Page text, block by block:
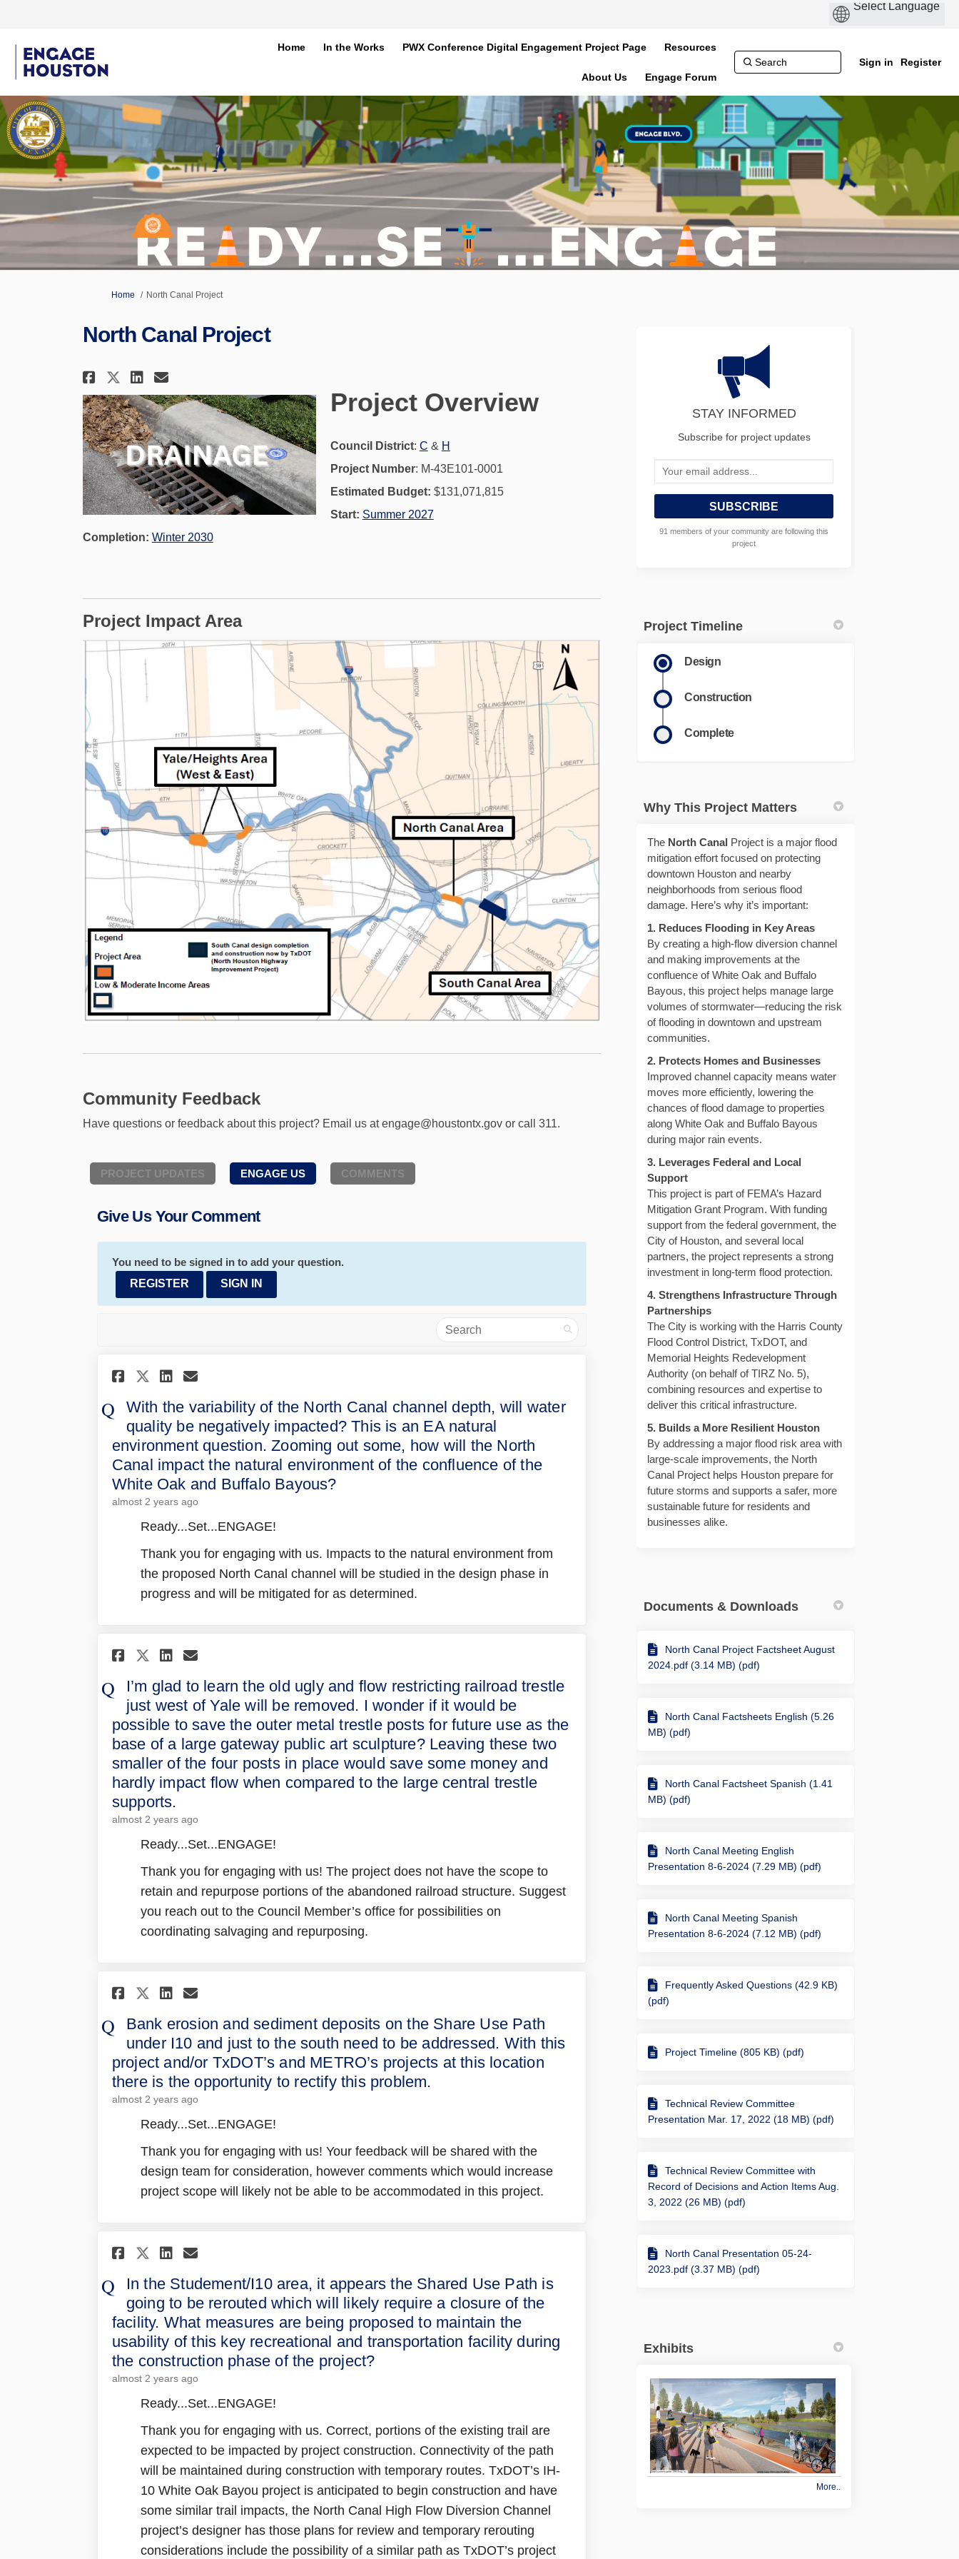
Home In the Works PWX Conference Digital Engagement Project Page Resources
About Us Engage Forum
Sign in Register
You are here:
Home North Canal Project
North Canal Project
Share North Canal Project on Facebook
Share North Canal Project on X (formerly Twitter)
Share North Canal Project on Linkedin
Email North Canal Project link
Project Overview
Council District: C(External link)
& H(External link)
Project Number: M-43E101-0001
Estimated Budget: $131,071,815
Start: Summer 2027
Completion: Winter 2030
Project Impact Area
Community Feedback
Have questions or feedback about this project? Email us at engage@houstontx.gov or call 311.
PROJECT UPDATES ENGAGE US COMMENTS
Give Us Your Comment
You need to be signed in to add your question.
REGISTER
SIGN IN
Search
Share With the variability of the North Canal channel depth, will water quality be
Share With the variability of the North Canal channel depth, will water quality be
Share With the variability of the North Canal channel depth, will water quality be
Email With the variability of the North Canal channel depth, will water quality be
With the variability of the North Canal channel depth, will water
quality be negatively impacted? This is an EA natural
environment question. Zooming out some, how will the North
Canal impact the natural environment of the confluence of the
White Oak and Buffalo Bayous?
almost 2 years ago
Ready...Set...ENGAGE!
Thank you for engaging with us. Impacts to the natural environment from
the proposed North Canal channel will be studied in the design phase in
progress and will be mitigated for as determined.
Share I’m glad to learn the old ugly and flow restricting railroad trestle just west of
Share I’m glad to learn the old ugly and flow restricting railroad trestle just west of
Share I’m glad to learn the old ugly and flow restricting railroad trestle just west
Email I’m glad to learn the old ugly and flow restricting railroad trestle just west
I’m glad to learn the old ugly and flow restricting railroad trestle
just west of Yale will be removed. I wonder if it would be
possible to save the outer metal trestle posts for future use as the
base of a large gateway public art sculpture? Leaving these two
smaller of the four posts in place would save some money and
hardly impact flow when compared to the large central trestle
supports.
almost 2 years ago
Ready...Set...ENGAGE!
Thank you for engaging with us! The project does not have the scope to
retain and repurpose portions of the abandoned railroad structure. Suggest
you reach out to the Council Member’s office for possibilities on
coordinating salvaging and repurposing.
Share Bank erosion and sediment deposits on the Share Use Path under I10 and just to
Share Bank erosion and sediment deposits on the Share Use Path under I10 and just
Share Bank erosion and sediment deposits on the Share Use Path under I10 and
Email Bank erosion and sediment deposits on the Share Use Path under I10 and
Bank erosion and sediment deposits on the Share Use Path
under I10 and just to the south need to be addressed. With this
project and/or TxDOT’s and METRO’s projects at this location
there is the opportunity to rectify this problem.
almost 2 years ago
Ready...Set...ENGAGE!
Thank you for engaging with us! Your feedback will be shared with the
design team for consideration, however comments which would increase
project scope will likely not be able to be accommodated in this project.
Share In the Studement/I10 area, it appears the Shared Use Path is going to be
Share In the Studement/I10 area, it appears the Shared Use Path is going to be
Share In the Studement/I10 area, it appears the Shared Use Path is going to be
Email In the Studement/I10 area, it appears the Shared Use Path is going to
In the Studement/I10 area, it appears the Shared Use Path is
going to be rerouted which will likely require a closure of the
facility. What measures are being proposed to maintain the
usability of this key recreational and transportation facility during
the construction phase of the project?
almost 2 years ago
Ready...Set...ENGAGE!
Thank you for engaging with us. Correct, portions of the existing trail are
expected to be impacted by project construction. Connectivity of the path
will be maintained during construction with temporary routes. TxDOT’s IH-
10 White Oak Bayou project is anticipated to begin construction and have
some similar trail impacts, the North Canal High Flow Diversion Channel
project’s designer has those plans for review and temporary rerouting
considerations include the possibility of a similar path as TxDOT’s project
STAY INFORMED
Subscribe for project updates
Your email address...
91 members of your community are following this
project
Project Timeline
Design
Construction
Complete
Why This Project Matters
The North Canal Project is a major flood
mitigation effort focused on protecting
downtown Houston and nearby
neighborhoods from serious flood
damage. Here’s why it’s important:
1. Reduces Flooding in Key Areas
By creating a high-flow diversion channel
and making improvements at the
confluence of White Oak and Buffalo
Bayous, this project helps manage large
volumes of stormwater—reducing the risk
of flooding in downtown and upstream
communities.
2. Protects Homes and Businesses
Improved channel capacity means water
moves more efficiently, lowering the
chances of flood damage to properties
along White Oak and Buffalo Bayous
during major rain events.
3. Leverages Federal and Local
Support
This project is part of FEMA’s Hazard
Mitigation Grant Program. With funding
support from the federal government, the
City of Houston, and several local
partners, the project represents a strong
investment in long-term flood protection.
4. Strengthens Infrastructure Through
Partnerships
The City is working with the Harris County
Flood Control District, TxDOT, and
Memorial Heights Redevelopment
Authority (on behalf of TIRZ No. 5),
combining resources and expertise to
deliver this critical infrastructure.
5. Builds a More Resilient Houston
By addressing a major flood risk area with
large-scale improvements, the North
Canal Project helps Houston prepare for
future storms and supports a safer, more
sustainable future for residents and
businesses alike.
Documents & Downloads
North Canal Project Factsheet August
2024.pdf (3.14 MB) (pdf)
North Canal Factsheets English (5.26
MB) (pdf)
North Canal Factsheet Spanish (1.41
MB) (pdf)
North Canal Meeting English
Presentation 8-6-2024 (7.29 MB) (pdf)
North Canal Meeting Spanish
Presentation 8-6-2024 (7.12 MB) (pdf)
Frequently Asked Questions (42.9 KB)
(pdf)
Project Timeline (805 KB) (pdf)
Technical Review Committee
Presentation Mar. 17, 2022 (18 MB) (pdf)
Technical Review Committee with
Record of Decisions and Action Items Aug.
3, 2022 (26 MB) (pdf)
North Canal Presentation 05-24-
2023.pdf (3.37 MB) (pdf)
Exhibits
More..